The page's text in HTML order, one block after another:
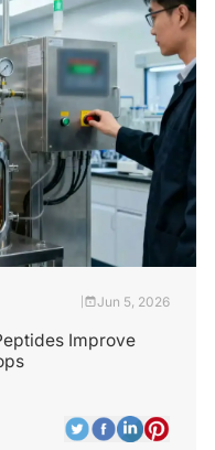
Jun 5, 2026
Improve